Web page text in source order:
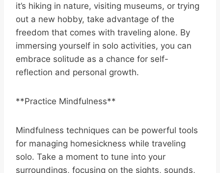
it’s hiking in nature, visiting museums, or trying
out a new hobby, take advantage of the
freedom that comes with traveling alone. By
immersing yourself in solo activities, you can
embrace solitude as a chance for self-
reflection and personal growth.
**Practice Mindfulness**
Mindfulness techniques can be powerful tools
for managing homesickness while traveling
solo. Take a moment to tune into your
surroundings, focusing on the sights, sounds,